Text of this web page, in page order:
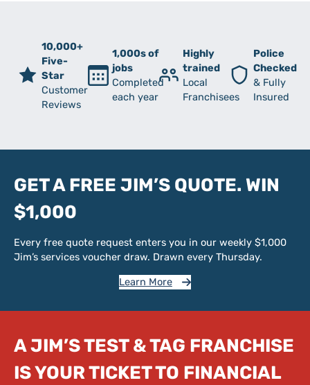
10,000+
Five-
Star
Customer
Reviews
1,000s of
jobs
Completed
each year
Highly
trained
Local
Franchisees
Police
Checked
& Fully
Insured
GET A FREE JIM’S QUOTE. WIN
$1,000
Every free quote request enters you in our weekly $1,000
Jim’s services voucher draw. Drawn every Thursday.
Learn More
A JIM’S TEST & TAG FRANCHISE
IS YOUR TICKET TO FINANCIAL